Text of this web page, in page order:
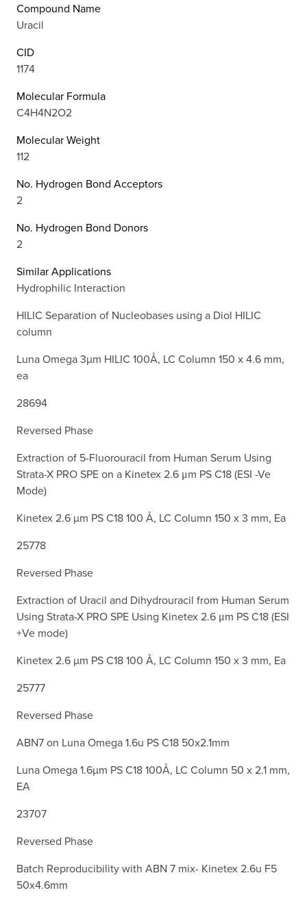
Compound Name
Uracil
CID
1174
Molecular Formula
C4H4N2O2
Molecular Weight
112
No. Hydrogen Bond Acceptors
2
No. Hydrogen Bond Donors
2
Similar Applications
Hydrophilic Interaction
HILIC Separation of Nucleobases using a Diol HILIC
column
Luna Omega 3µm HILIC 100Å, LC Column 150 x 4.6 mm,
ea
28694
Reversed Phase
Extraction of 5-Fluorouracil from Human Serum Using
Strata-X PRO SPE on a Kinetex 2.6 μm PS C18 (ESI -Ve
Mode)
Kinetex 2.6 µm PS C18 100 Å, LC Column 150 x 3 mm, Ea
25778
Reversed Phase
Extraction of Uracil and Dihydrouracil from Human Serum
Using Strata-X PRO SPE Using Kinetex 2.6 μm PS C18 (ESI
+Ve mode)
Kinetex 2.6 µm PS C18 100 Å, LC Column 150 x 3 mm, Ea
25777
Reversed Phase
ABN7 on Luna Omega 1.6u PS C18 50x2.1mm
Luna Omega 1.6µm PS C18 100Å, LC Column 50 x 2.1 mm,
EA
23707
Reversed Phase
Batch Reproducibility with ABN 7 mix- Kinetex 2.6u F5
50x4.6mm